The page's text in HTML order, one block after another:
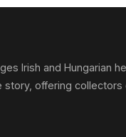
Irish and Hungarian
story, offering